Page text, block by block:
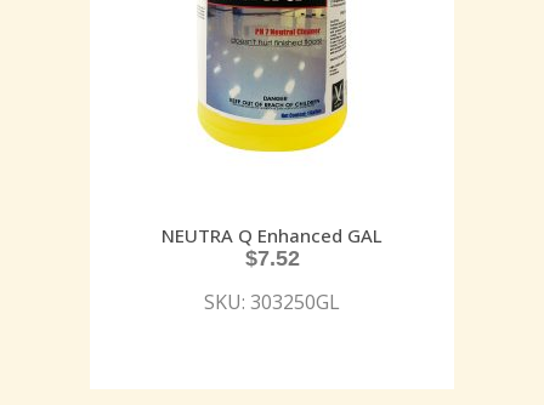
NEUTRA Q Enhanced GAL
$7.52
SKU: 303250GL